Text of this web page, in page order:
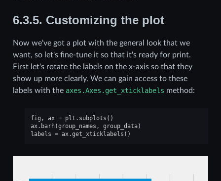
6.3.5. Customizing the plot
Now we've got a plot with the general look that we
want, so let's fine-tune it so that it's ready for print.
First let's rotate the labels on the x-axis so that they
show up more clearly. We can gain access to these
labels with the axes.Axes.get_xticklabels method:
fig , ax = plt . subplots ()
ax. barh(group_names , group_data)
labels = ax.get_xticklabels ()